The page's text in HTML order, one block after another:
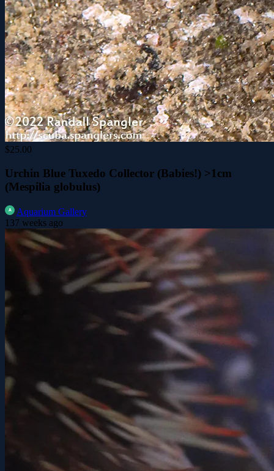
$25.00
Urchin Blue Tuxedo Collector (Babies!) >1cm
(Mespilia globulus)
Aquarium Gallery
137 weeks ago